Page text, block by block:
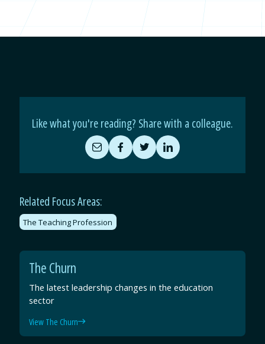
Like what you're reading? Share with a colleague.
Share
by
Email
Share
on
Facebook
Share
on
Twitter
Share
on
LinkedIn
Related Focus Areas:
The Teaching Profession
The Churn
The latest leadership changes in the education
sector
View The Churn